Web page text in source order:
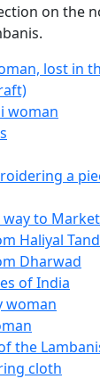
on the
lost in
woman
a
to
Haliyal
Dharwad
of India
woman
the
cloth